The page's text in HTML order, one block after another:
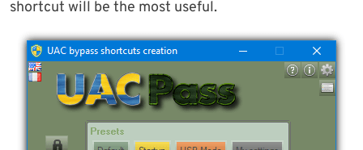
shortcut will be the most useful.